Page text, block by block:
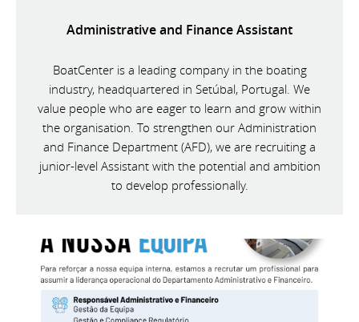
Administrative and Finance Assistant
BoatCenter is a leading company in the boating
industry, headquartered in Setúbal, Portugal. We
value people who are eager to learn and grow within
the organisation. To strengthen our Administration
and Finance Department (AFD), we are recruiting a
junior-level Assistant with the potential and ambition
to develop professionally.